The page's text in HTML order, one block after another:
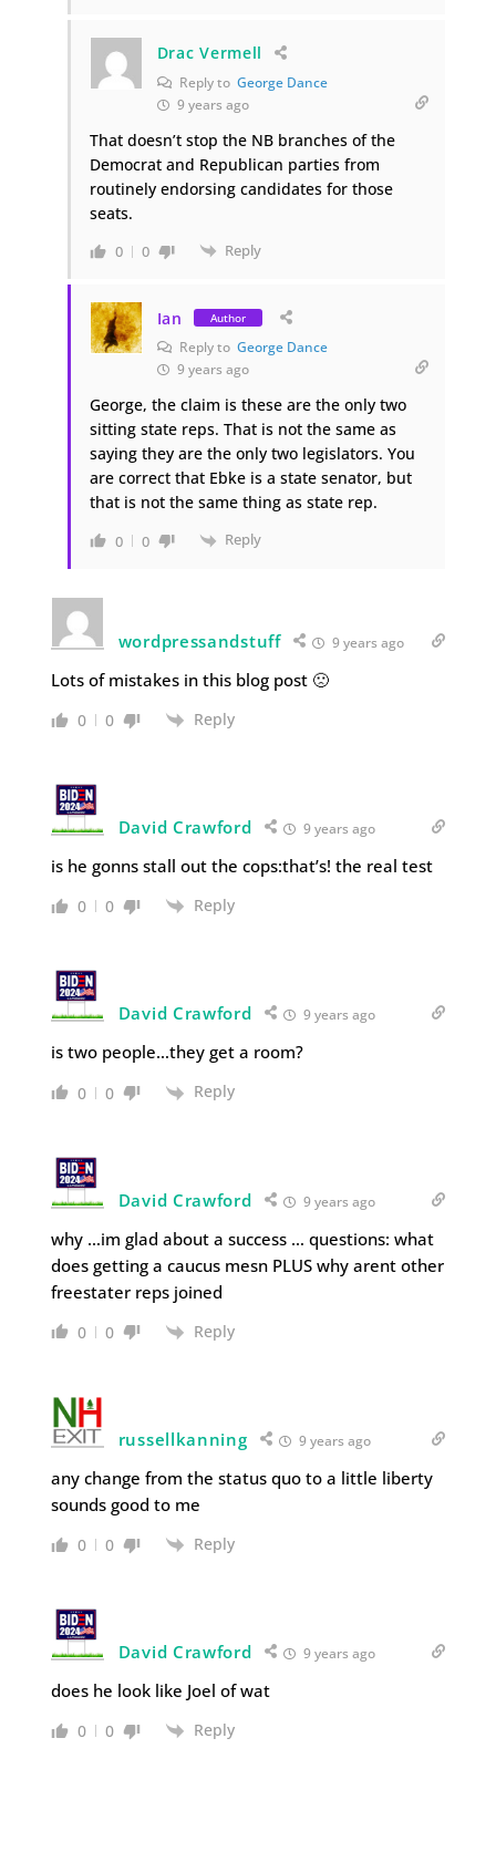
Drac Vermell
Reply to George Dance
9 years ago
That doesn’t stop the NB branches of the
Democrat and Republican parties from
routinely endorsing candidates for those
seats.
0 0 Reply
Ian Author
Reply to George Dance
9 years ago
George, the claim is these are the only two
sitting state reps. That is not the same as
saying they are the only two legislators. You
are correct that Ebke is a state senator, but
that is not the same thing as state rep.
0 0 Reply
wordpressandstuff 9 years ago
Lots of mistakes in this blog post 🙁
0 0 Reply
David Crawford 9 years ago
is he gonns stall out the cops:that’s! the real test
0 0 Reply
David Crawford 9 years ago
is two people…they get a room?
0 0 Reply
David Crawford 9 years ago
why …im glad about a success … questions: what
does getting a caucus mesn PLUS why arent other
freestater reps joined
0 0 Reply
russellkanning 9 years ago
any change from the status quo to a little liberty
sounds good to me
0 0 Reply
David Crawford 9 years ago
does he look like Joel of wat
0 0 Reply